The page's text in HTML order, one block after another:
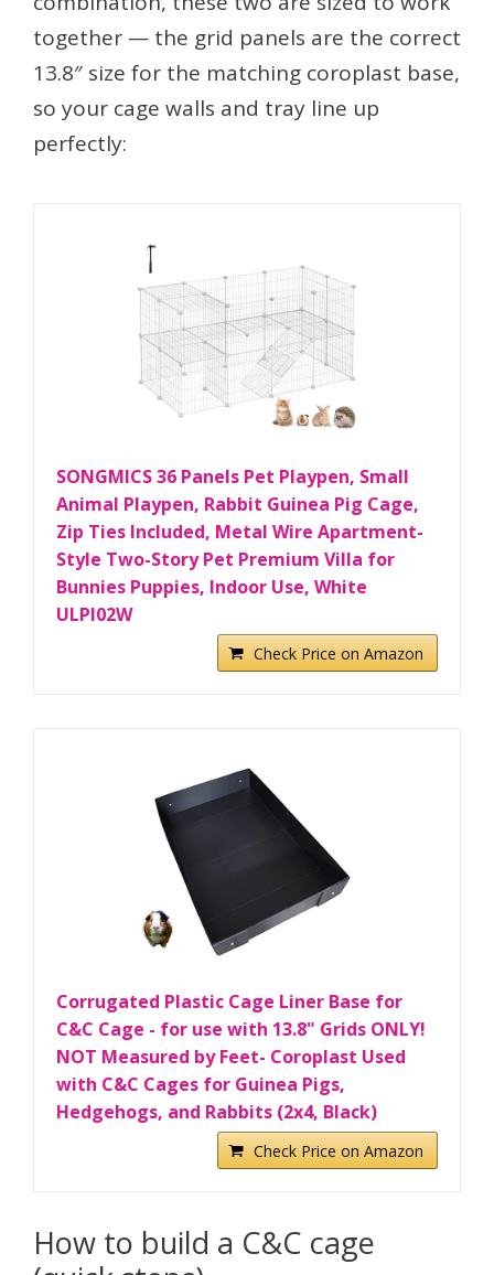
together — the grid panels are the correct
13.8″ size for the matching coroplast base,
so your cage walls and tray line up
perfectly:
SONGMICS 36 Panels Pet Playpen, Small
Animal Playpen, Rabbit Guinea Pig Cage,
Zip Ties Included, Metal Wire Apartment-
Style Two-Story Pet Premium Villa for
Bunnies Puppies, Indoor Use, White
ULPI02W
Check Price on Amazon
Corrugated Plastic Cage Liner Base for
C&C Cage - for use with 13.8" Grids ONLY!
NOT Measured by Feet- Coroplast Used
with C&C Cages for Guinea Pigs,
Hedgehogs, and Rabbits (2x4, Black)
Check Price on Amazon
How to build a C&C cage